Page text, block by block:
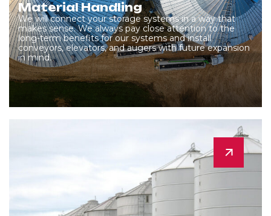
Material Handling
We will connect your storage systems in a way that
makes sense. We always pay close attention to the
long-term benefits for our systems and install
conveyors, elevators, and augers with future expansion
in mind.